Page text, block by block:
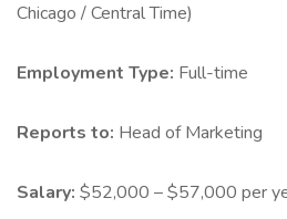
Chicago / Central Time)
Employment Type: Full-time
Reports to: Head of Marketing
Salary: $52,000 – $57,000 per